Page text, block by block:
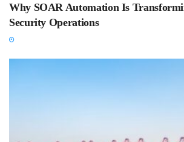
Why SOAR Automation Is
Security Operations